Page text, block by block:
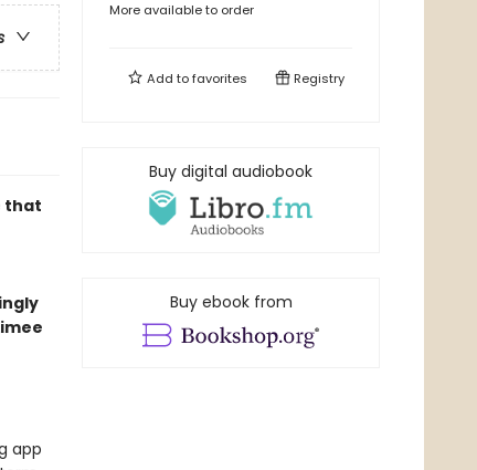
that
app
More available to order
Add tofavorites Registry
Buy digital audiobook
Buy ebook from